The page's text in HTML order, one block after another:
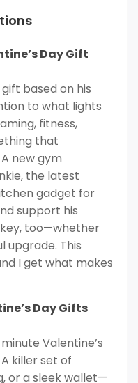
Day Gift
based on his
to what lights
fitness,
that
new gym
the latest
gadget for
support his
key, too—whether
upgrade. This
I get what makes
Day Gifts
Valentine’s
killer set of
or a sleek wallet—